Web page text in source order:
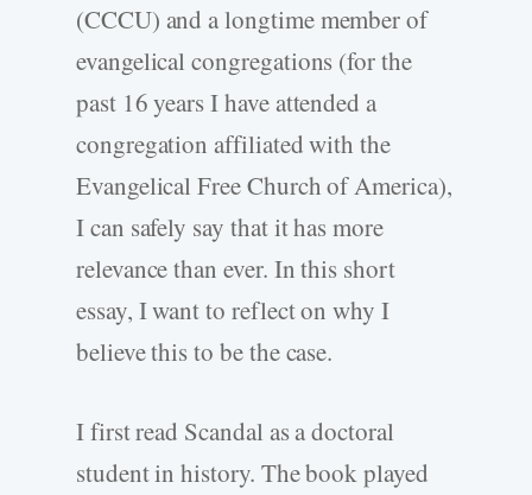
(CCCU) and a longtime member of
evangelical congregations (for the
past 16 years I have attended a
congregation affiliated with the
Evangelical Free Church of America),
I can safely say that it has more
relevance than ever. In this short
essay, I want to reflect on why I
believe this to be the case.
I first read Scandal as a doctoral
student in history. The book played